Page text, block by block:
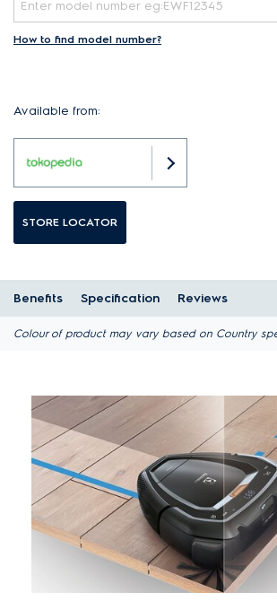
How to find model number?
Available from:
STORE LOCATOR
Benefits Specification Reviews
Colour of product may vary based on Country